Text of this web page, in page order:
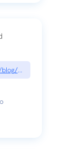
what-is-forward-